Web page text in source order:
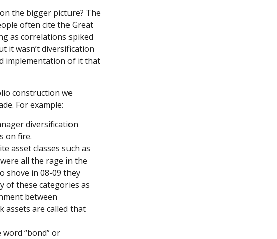
the bigger picture? The
often cite the Great
as correlations spiked
it wasn’t diversification
implementation of it that
construction we
For example:
diversification
on fire.
asset classes such as
all the rage in the
shove in 08-09 they
of these categories as
between
assets are called that
“bond” or